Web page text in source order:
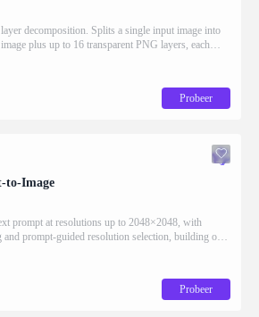
decomposition. Splits a single input image into
plus up to 16 transparent PNG layers, each
Probeer
to-Image
prompt at resolutions up to 2048×2048, with
prompt-guided resolution selection, building on
Probeer